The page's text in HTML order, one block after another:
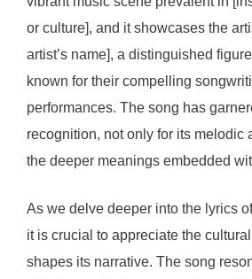
or culture], and it showcases the
artist’s name], a distinguished
known for their compelling
performances. The song has
recognition, not only for its melodic
the deeper meanings embedded
As we delve deeper into the lyrics of
it is crucial to appreciate the
shapes its narrative. The song